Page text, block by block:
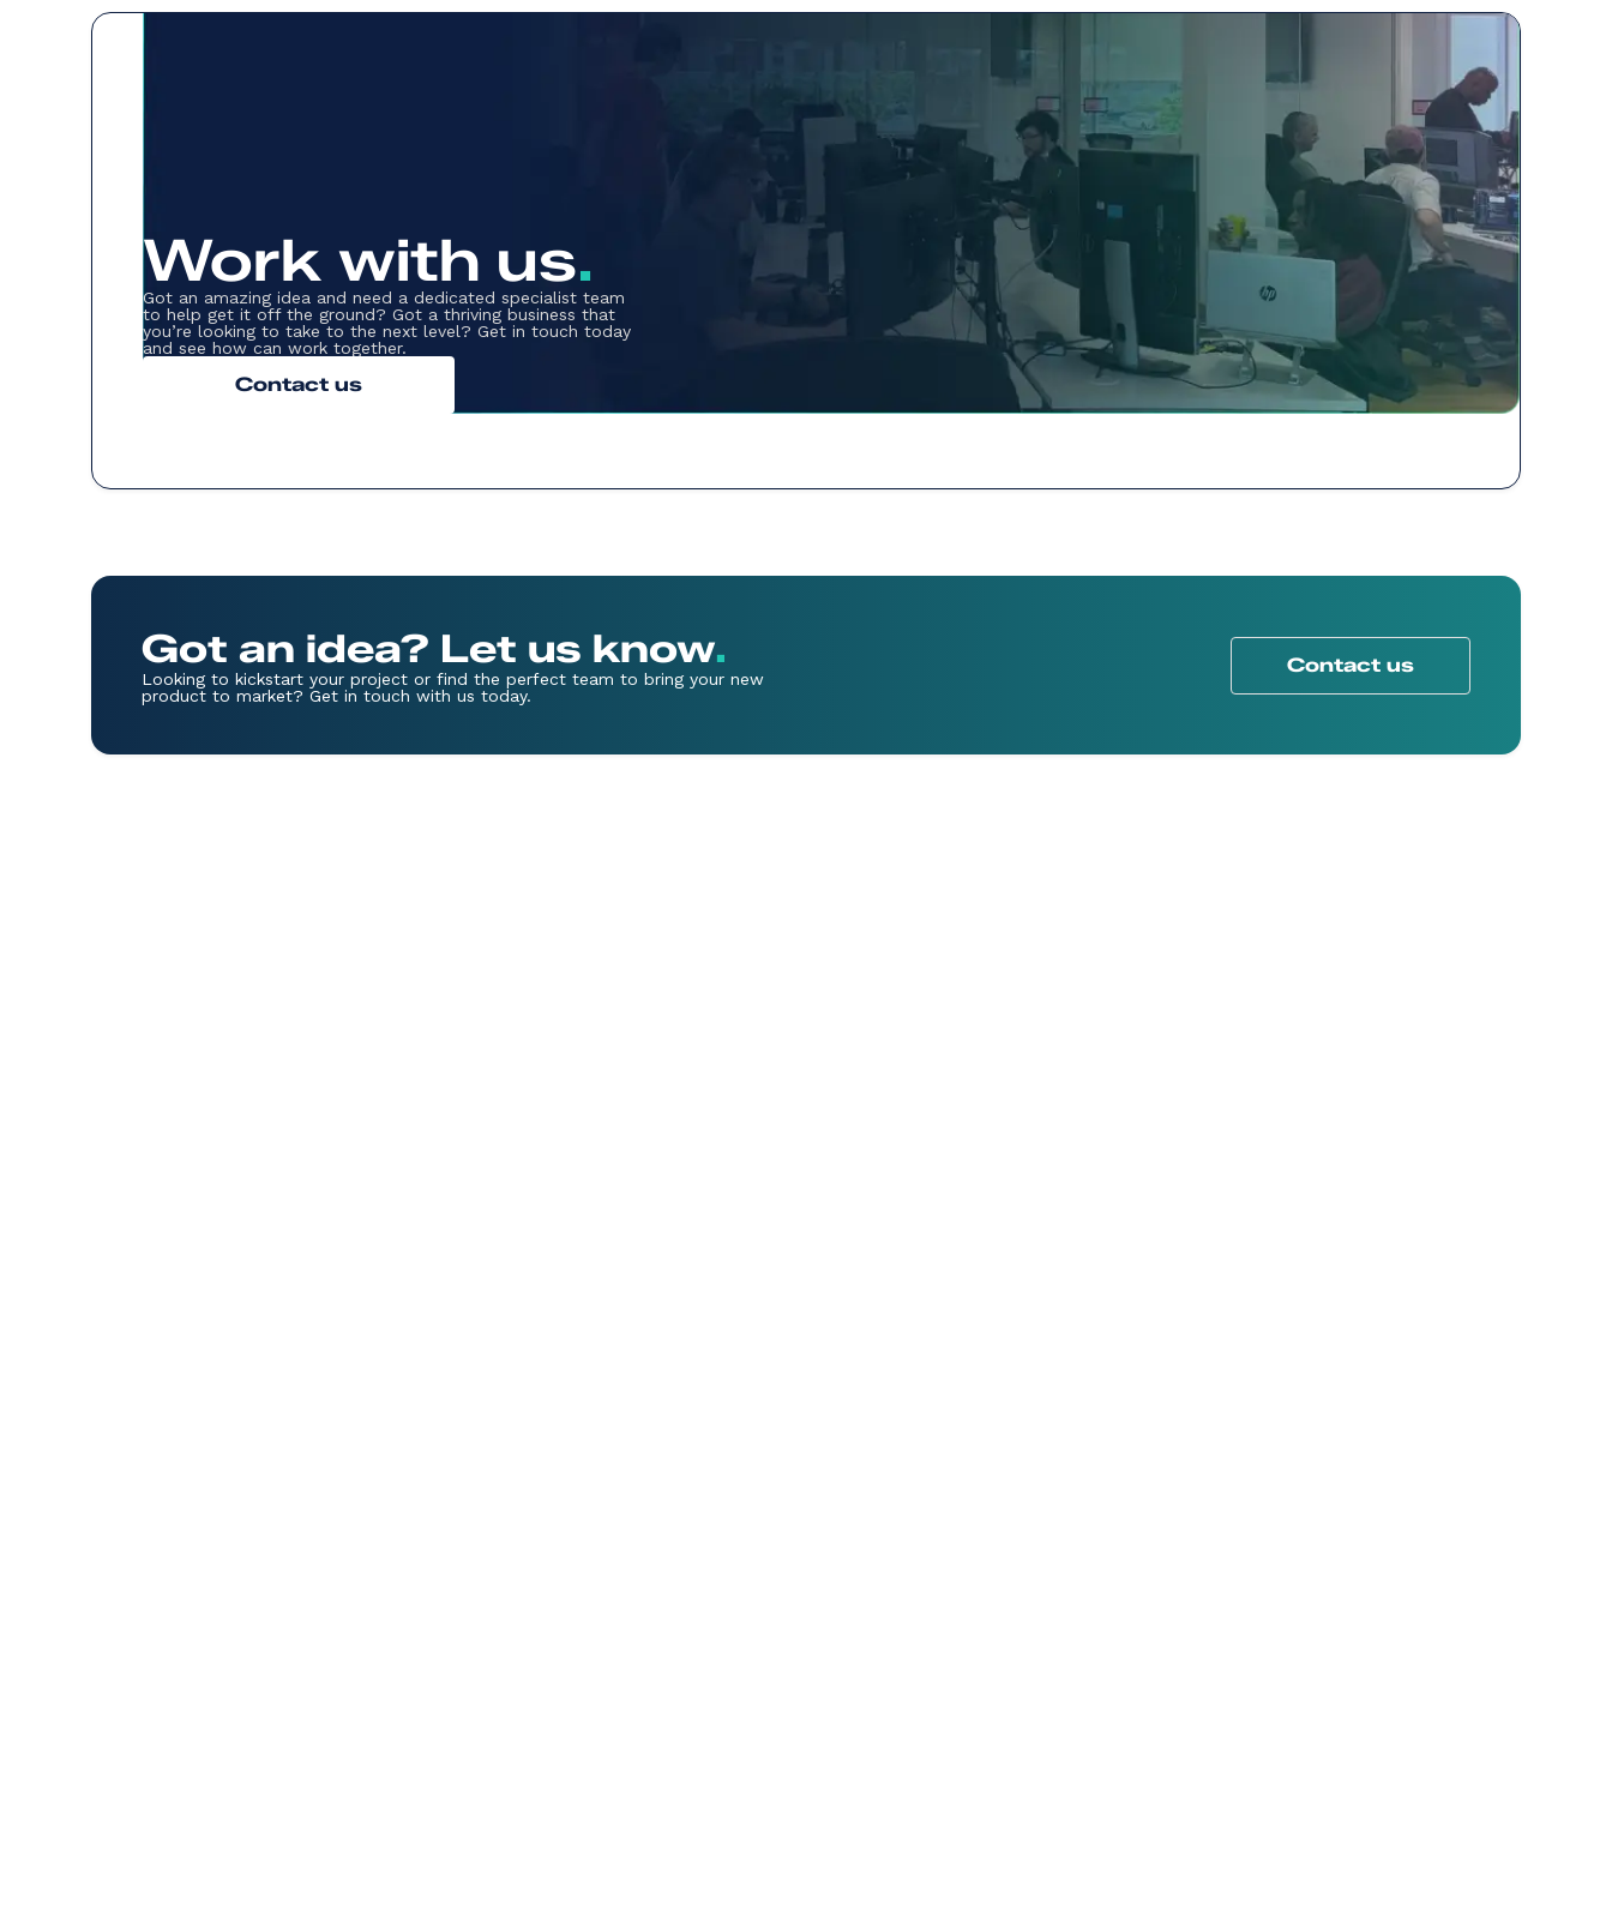
Work with us.
Got an amazing idea and need a dedicated specialist team
to help get it off the ground? Got a thriving business that
you’re looking to take to the next level? Get in touch today
and see how can work together.
Contact us
Got an idea? Let us know.
Looking to kickstart your project or find the perfect team to bring your new
product to market? Get in touch with us today.
Contact us